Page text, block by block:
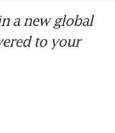
a new global
to your